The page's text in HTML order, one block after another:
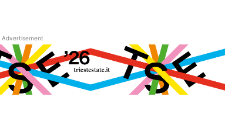
Advertisement